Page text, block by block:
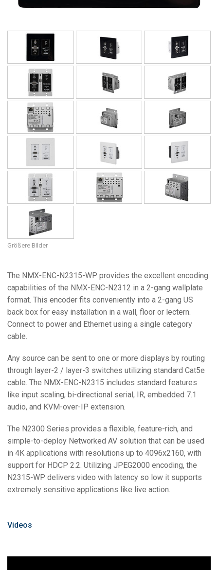
Größere Bilder
The NMX-ENC-N2315-WP provides the excellent encoding
capabilities of the NMX-ENC-N2312 in a 2-gang wallplate
format. This encoder fits conveniently into a 2-gang US
back box for easy installation in a wall, floor or lectern.
Connect to power and Ethernet using a single category
cable.
Any source can be sent to one or more displays by routing
through layer-2 / layer-3 switches utilizing standard Cat5e
cable. The NMX-ENC-N2315 includes standard features
like input scaling, bi-directional serial, IR, embedded 7.1
audio, and KVM-over-IP extension.
The N2300 Series provides a flexible, feature-rich, and
simple-to-deploy Networked AV solution that can be used
in 4K applications with resolutions up to 4096x2160, with
support for HDCP 2.2. Utilizing JPEG2000 encoding, the
N2315-WP delivers video with latency so low it supports
extremely sensitive applications like live action.
Videos